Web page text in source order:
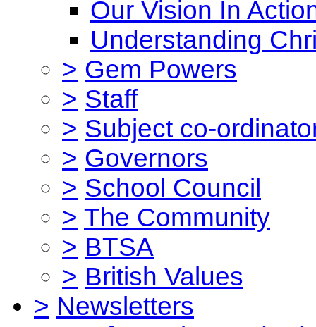
Our Vision In
Understanding
> Gem Powers
> Staff
> Subject co-
> Governors
> School Council
> The Community
> BTSA
> British Values
> Newsletters